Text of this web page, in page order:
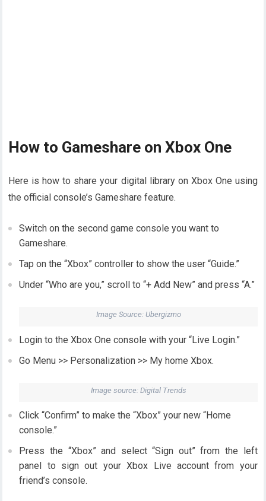
How to Gameshare on Xbox One
Here is how to share your digital library on Xbox One using
the official console’s Gameshare feature.
Switch on the second game console you want to
Gameshare.
Tap on the “Xbox” controller to show the user “Guide.”
Under “Who are you,” scroll to “+ Add New” and press “A.”
Image Source: Ubergizmo
Login to the Xbox One console with your “Live Login.”
Go Menu >> Personalization >> My home Xbox.
Image source: Digital Trends
Click “Confirm” to make the “Xbox” your new “Home
console.”
Press the “Xbox” and select “Sign out” from the left
panel to sign out your Xbox Live account from your
friend’s console.